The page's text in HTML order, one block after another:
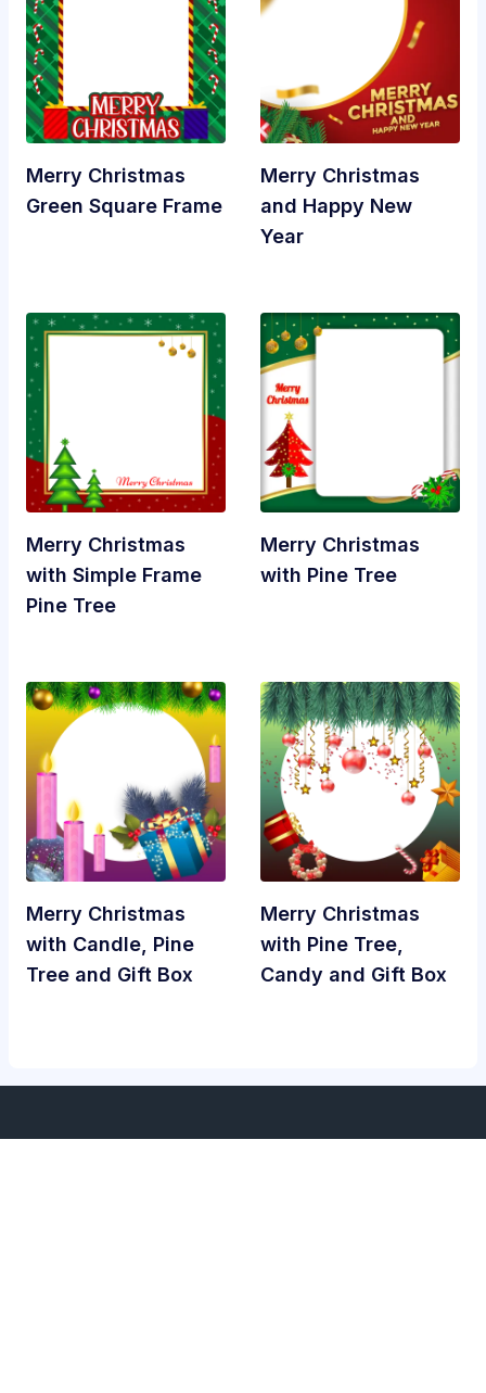
Merry Christmas
Green Square Frame
Merry Christmas
and Happy New
Year
Merry Christmas
with Simple Frame
Pine Tree
Merry Christmas
with Pine Tree
Merry Christmas
with Candle, Pine
Tree and Gift Box
Merry Christmas
with Pine Tree,
Candy and Gift Box